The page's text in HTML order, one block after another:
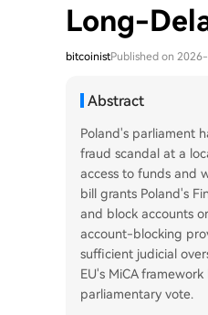
Long-
bitcoinistPublished on
Abstract
Poland's parliament
fraud scandal at a
access to funds and
bill grants Poland's
and block accounts
account-blocking
sufficient judicial
EU's MiCA
parliamentary vote.